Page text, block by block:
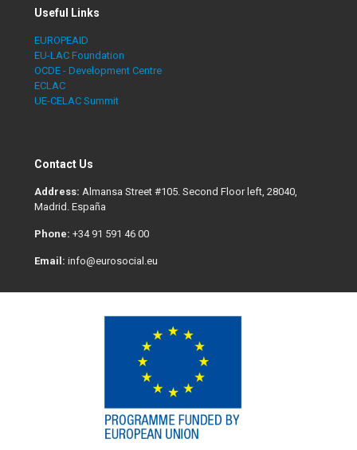
Useful Links
EUROPEAID
EU-LAC Foundation
OCDE - Development Centre
ECLAC
UE-CELAC Summit
Contact Us
Address: Almansa Street #105. Second Floor left, 28040,
Madrid. España
Phone: +34 91 591 46 00
Email: info@eurosocial.eu